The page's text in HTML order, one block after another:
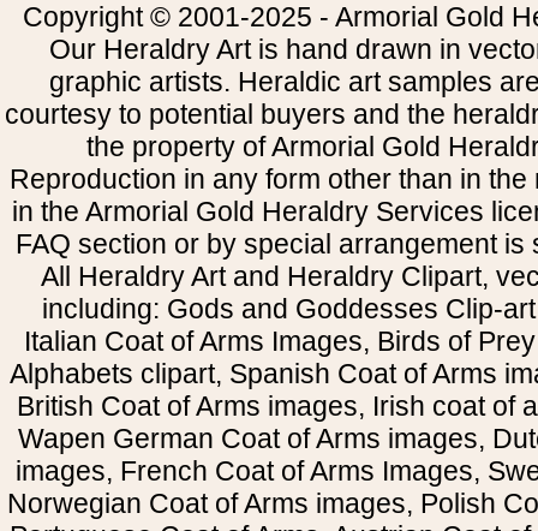
Copyright © 2001-2025 - Armorial Gold
Our Heraldry Art is hand drawn in
graphic artists. Heraldic art samples
courtesy to potential buyers and the
the property of Armorial Gold
Reproduction in any form other than in
in the Armorial Gold Heraldry Services
FAQ section or by special arrangement is
All Heraldry Art and Heraldry Clipart,
including: Gods and Goddesses Clip-
Italian Coat of Arms Images, Birds of
Alphabets clipart, Spanish Coat of Arms
British Coat of Arms images, Irish coat of
Wapen German Coat of Arms images,
images, French Coat of Arms Images,
Norwegian Coat of Arms images, Polish